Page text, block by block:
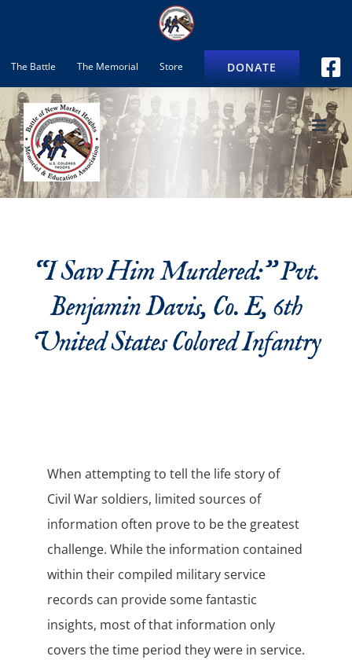
content
The Battle The Memorial Store DONATE
“I Saw Him Murdered:” Pvt.
Benjamin Davis, Co. E, 6th
United States Colored Infantry
When attempting to tell the life story of
Civil War soldiers, limited sources of
information often prove to be the greatest
challenge. While the information contained
within their compiled military service
records can provide some fantastic
insights, most of that information only
covers the time period they were in service.